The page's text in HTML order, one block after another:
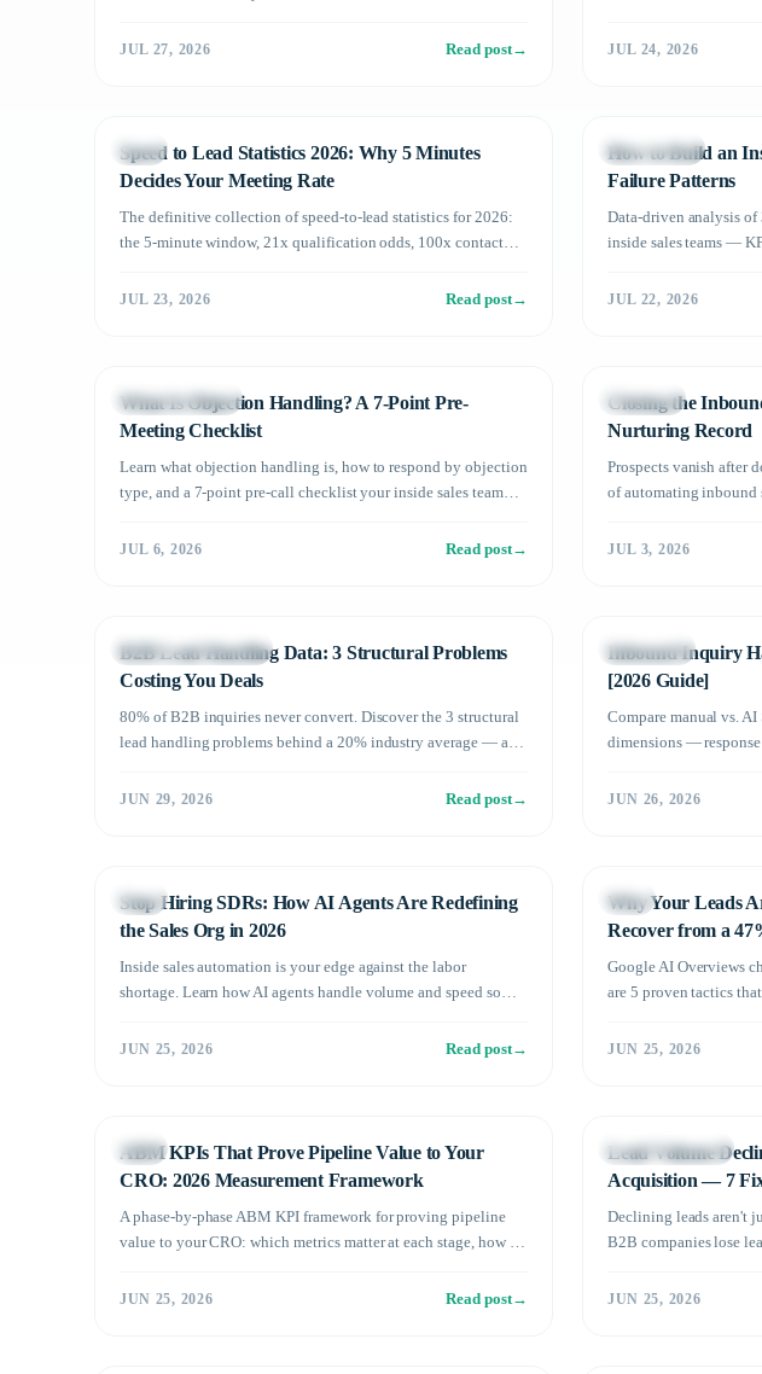
JUL 27, 2026 Read post→ JUL 24, 2026
Sales
Speed to Lead Statistics 2026: Why 5 Minutes
Decides Your Meeting Rate
The definitive collection of speed-to-lead statistics for 2026:
the 5-minute window, 21x qualification odds, 100x contact
pipeline — plus how AI changes the math.
JUL 23, 2026 Read post→
Management
How to Build an
Failure Patterns
Data-driven analysis
inside sales teams —
JUL 22, 2026
Sales Operations
What Is Objection Handling? A 7-Point Pre-
Meeting Checklist
Learn what objection handling is, how to respond by objection
type, and a 7-point pre-call checklist your inside sales team
JUL 6, 2026 Read post→
Use Cases
Closing the
Nurturing Record
Prospects vanish after
of automating inbound
JUL 3, 2026
B2B Sales Operations
B2B Lead Handling Data: 3 Structural Problems
Costing You Deals
80% of B2B inquiries never convert. Discover the 3 structural
lead handling problems behind a 20% industry average — and
JUN 29, 2026 Read post→
Technology
Inbound Inquiry
[2026 Guide]
Compare manual vs.
dimensions —
JUN 26, 2026
Sales
Stop Hiring SDRs: How AI Agents Are Redefining
the Sales Org in 2026
Inside sales automation is your edge against the labor
shortage. Learn how AI agents handle volume and speed so
JUN 25, 2026 Read post→
Sales
Why Your Leads
Recover from a
Google AI Overviews
are 5 proven tactics
JUN 25, 2026
Sales
ABM KPIs That Prove Pipeline Value to Your
CRO: 2026 Measurement Framework
A phase-by-phase ABM KPI framework for proving pipeline
value to your CRO: which metrics matter at each stage, how to
that keeps buy-in.
JUN 25, 2026 Read post→
Sales Automation
Lead Volume
Acquisition — 7
Declining leads aren't
B2B companies lose
JUN 25, 2026